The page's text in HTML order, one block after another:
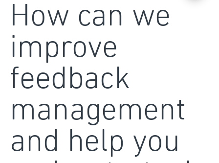
How can we
improve
feedback
management
and help you